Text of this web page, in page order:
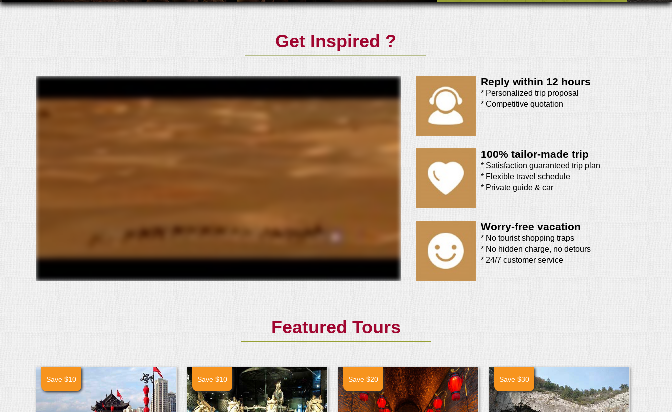
Get Inspired ?
Reply within 12 hours
* Personalized trip proposal
* Competitive quotation
100% tailor-made trip
* Satisfaction guaranteed trip plan
* Flexible travel schedule
* Private guide & car
Worry-free vacation
* No tourist shopping traps
* No hidden charge, no detours
* 24/7 customer service
Featured Tours
Save $10 Save $10 Save $20 Save $30